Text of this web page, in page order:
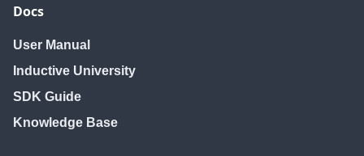
Docs
User Manual
Inductive University
SDK Guide
Knowledge Base